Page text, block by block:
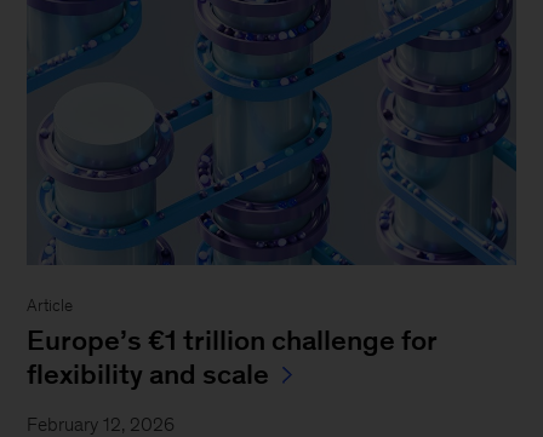
Article
Europe’s €1 trillion challenge for
flexibility and scale
February 12, 2026